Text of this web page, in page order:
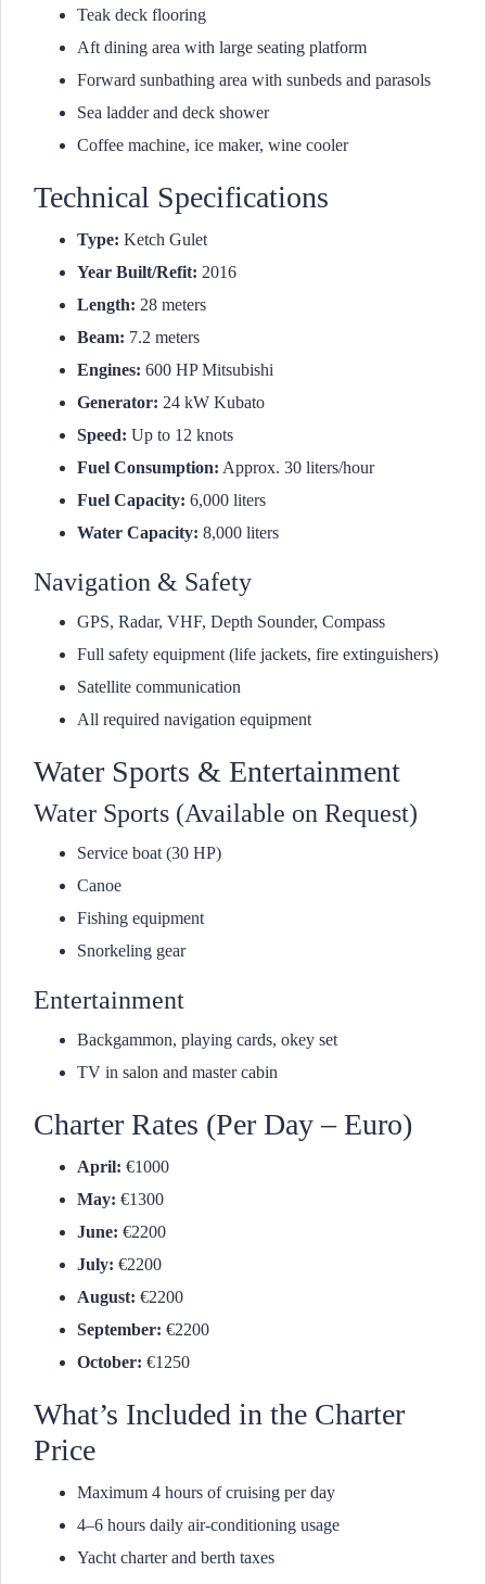
Teak deck flooring
Aft dining area with large seating platform
Forward sunbathing area with sunbeds and parasols
Sea ladder and deck shower
Coffee machine, ice maker, wine cooler
Technical Specifications
Type: Ketch Gulet
Year Built/Refit: 2016
Length: 28 meters
Beam: 7.2 meters
Engines: 600 HP Mitsubishi
Generator: 24 kW Kubato
Speed: Up to 12 knots
Fuel Consumption: Approx. 30 liters/hour
Fuel Capacity: 6,000 liters
Water Capacity: 8,000 liters
Navigation & Safety
GPS, Radar, VHF, Depth Sounder, Compass
Full safety equipment (life jackets, fire extinguishers)
Satellite communication
All required navigation equipment
Water Sports & Entertainment
Water Sports (Available on Request)
Service boat (30 HP)
Canoe
Fishing equipment
Snorkeling gear
Entertainment
Backgammon, playing cards, okey set
TV in salon and master cabin
Charter Rates (Per Day – Euro)
April: €1000
May: €1300
June: €2200
July: €2200
August: €2200
September: €2200
October: €1250
What’s Included in the Charter
Price
Maximum 4 hours of cruising per day
4–6 hours daily air-conditioning usage
Yacht charter and berth taxes